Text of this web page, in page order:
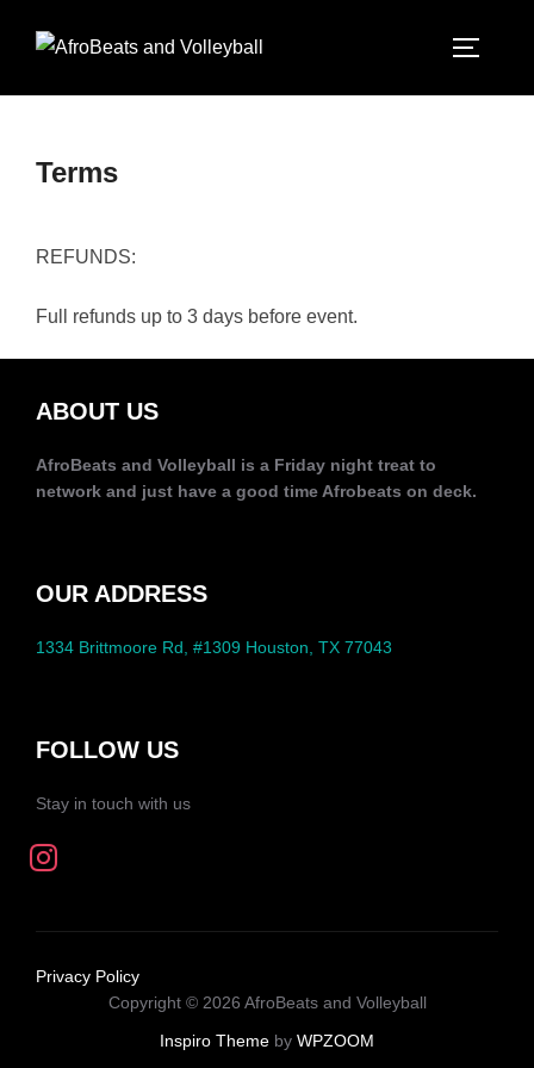
Terms
REFUNDS:
Full refunds up to 3 days before event.
ABOUT US
AfroBeats and Volleyball is a Friday night treat to
network and just have a good time Afrobeats on deck.
OUR ADDRESS
1334 Brittmoore Rd, #1309 Houston, TX 77043
FOLLOW US
Stay in touch with us
Privacy Policy
Copyright © 2026 AfroBeats and Volleyball
Inspiro Theme by WPZOOM